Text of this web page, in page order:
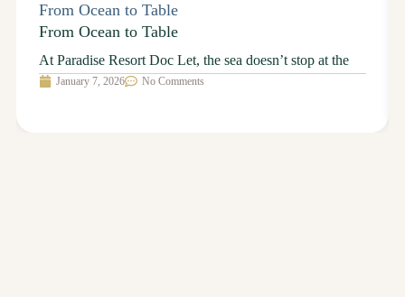
From Ocean to Table
From Ocean to Table
At Paradise Resort Doc Let, the sea doesn’t stop at the
January 7, 2026 No Comments